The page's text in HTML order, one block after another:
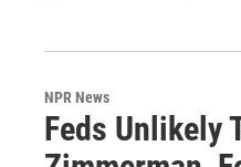
NPR News
Feds Unlikely